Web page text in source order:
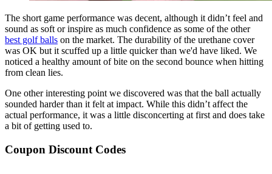
The short game performance was decent, although it didn’t feel and
sound as soft or inspire as much confidence as some of the other
best golf balls on the market. The durability of the urethane cover
was OK but it scuffed up a little quicker than we'd have liked. We
noticed a healthy amount of bite on the second bounce when hitting
from clean lies.
One other interesting point we discovered was that the ball actually
sounded harder than it felt at impact. While this didn’t affect the
actual performance, it was a little disconcerting at first and does take
a bit of getting used to.
Coupon Discount Codes